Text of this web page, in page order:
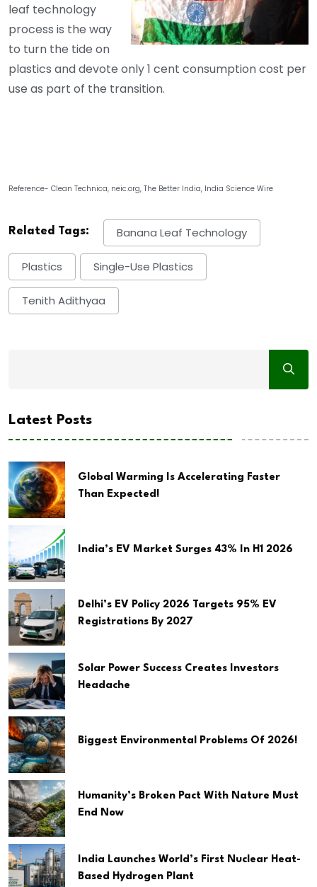
leaf technology
process is the way
to turn the tide on
plastics and devote only 1 cent consumption cost per
use as part of the transition.
Reference- Clean Technica, neic.org, The Better India, India Science Wire
Related Tags: Banana Leaf Technology
Plastics Single-Use Plastics
Tenith Adithyaa
Latest Posts
Global Warming Is Accelerating Faster
Than Expected!
India’s EV Market Surges 43% In H1 2026
Delhi’s EV Policy 2026 Targets 95% EV
Registrations By 2027
Solar Power Success Creates Investors
Headache
Biggest Environmental Problems Of 2026!
Humanity’s Broken Pact With Nature Must
End Now
India Launches World’s First Nuclear Heat-
Based Hydrogen Plant